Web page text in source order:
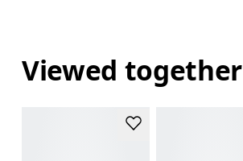
Viewed together